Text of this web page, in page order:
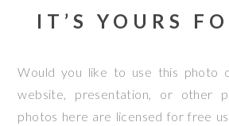
IT’S YOURS
Would you like to use this photo
website, presentation, or other
photos here are licensed for free